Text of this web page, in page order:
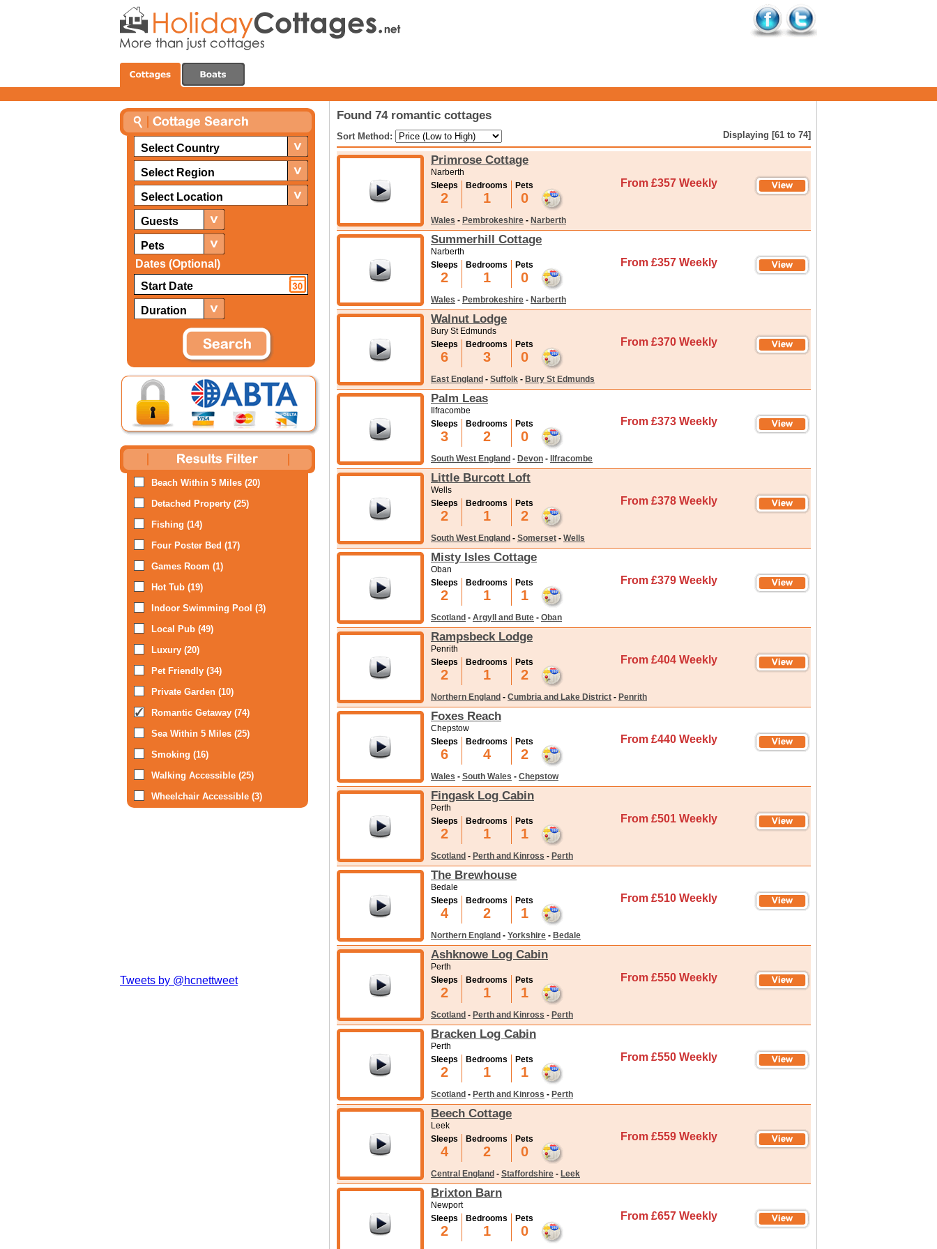
Select Country
Select Region
Select Location
Guests
Pets
Dates (Optional)
Duration
Beach Within 5 Miles (20)
Detached Property (25)
Fishing (14)
Four Poster Bed (17)
Games Room (1)
Hot Tub (19)
Indoor Swimming Pool (3)
Local Pub (49)
Luxury (20)
Pet Friendly (34)
Private Garden (10)
Romantic Getaway (74)
Sea Within 5 Miles (25)
Smoking (16)
Walking Accessible (25)
Wheelchair Accessible (3)
Tweets by @hcnettweet
Found 74 romantic cottages
Sort Method: Displaying [61 to 74]
Primrose Cottage
Narberth
Sleeps
2
Bedrooms
1
Pets
0
From £357 Weekly
Wales - Pembrokeshire - Narberth
Summerhill Cottage
Narberth
Sleeps
2
Bedrooms
1
Pets
0
From £357 Weekly
Wales - Pembrokeshire - Narberth
Walnut Lodge
Bury St Edmunds
Sleeps
6
Bedrooms
3
Pets
0
From £370 Weekly
East England - Suffolk - Bury St Edmunds
Palm Leas
Ilfracombe
Sleeps
3
Bedrooms
2
Pets
0
From £373 Weekly
South West England - Devon - Ilfracombe
Little Burcott Loft
Wells
Sleeps
2
Bedrooms
1
Pets
2
From £378 Weekly
South West England - Somerset - Wells
Misty Isles Cottage
Oban
Sleeps
2
Bedrooms
1
Pets
1
From £379 Weekly
Scotland - Argyll and Bute - Oban
Rampsbeck Lodge
Penrith
Sleeps
2
Bedrooms
1
Pets
2
From £404 Weekly
Northern England - Cumbria and Lake District - Penrith
Foxes Reach
Chepstow
Sleeps
6
Bedrooms
4
Pets
2
From £440 Weekly
Wales - South Wales - Chepstow
Fingask Log Cabin
Perth
Sleeps
2
Bedrooms
1
Pets
1
From £501 Weekly
Scotland - Perth and Kinross - Perth
The Brewhouse
Bedale
Sleeps
4
Bedrooms
2
Pets
1
From £510 Weekly
Northern England - Yorkshire - Bedale
Ashknowe Log Cabin
Perth
Sleeps
2
Bedrooms
1
Pets
1
From £550 Weekly
Scotland - Perth and Kinross - Perth
Bracken Log Cabin
Perth
Sleeps
2
Bedrooms
1
Pets
1
From £550 Weekly
Scotland - Perth and Kinross - Perth
Beech Cottage
Leek
Sleeps
4
Bedrooms
2
Pets
0
From £559 Weekly
Central England - Staffordshire - Leek
Brixton Barn
Newport
Sleeps
2
Bedrooms
1
Pets
0
From £657 Weekly